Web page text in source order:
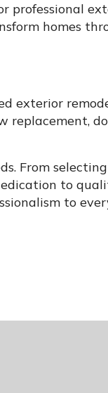
professional
homes
exterior
From
to
to